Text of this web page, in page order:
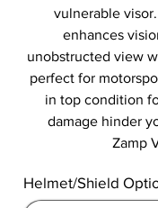
vulnerable
enhances
unobstructed view
perfect for
in top condition
damage hinder
Zamp
Helmet/Shield